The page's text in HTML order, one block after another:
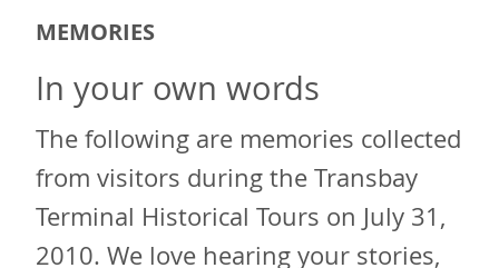
MEMORIES
In your own words
The following are memories collected
from visitors during the Transbay
Terminal Historical Tours on July 31,
2010. We love hearing your stories,